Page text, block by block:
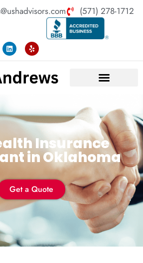
(571) 278-1712
Insurance
in Oklahoma
Get a Quote